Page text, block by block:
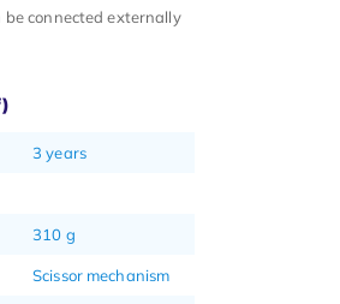
be connected externally
3 years
310 g
Scissor mechanism